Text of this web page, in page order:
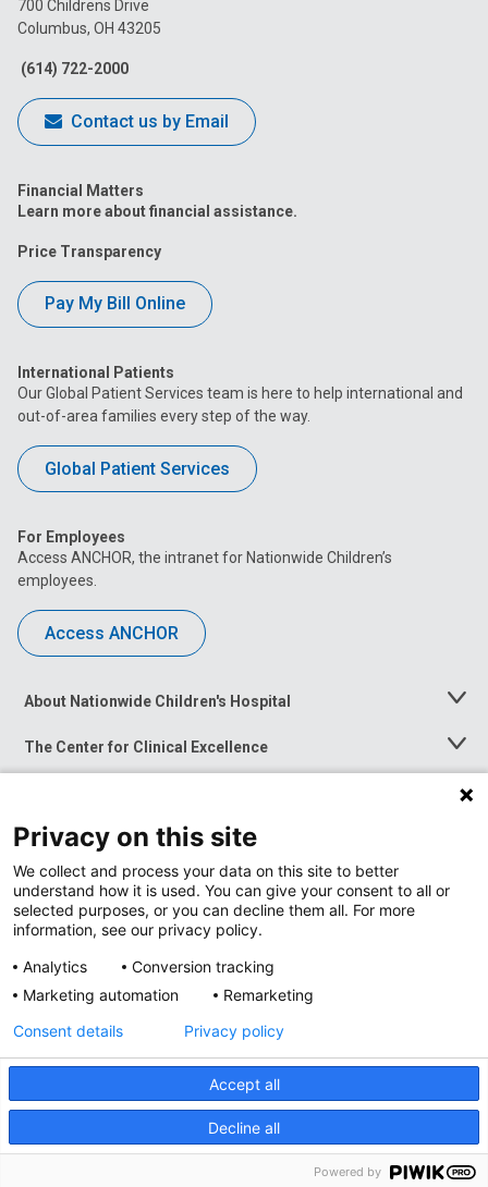
Facebook
700 Childrens Drive
Columbus, OH 43205
(614) 722-2000
Contact us by Email
Financial Matters
Learn more about financial assistance.
Price Transparency
Pay My Bill Online
International Patients
Our Global Patient Services team is here to help international and
out-of-area families every step of the way.
Global Patient Services
For Employees
Access ANCHOR, the intranet for Nationwide Children’s
employees.
Access ANCHOR
About Nationwide Children's Hospital
Toggle
The Center for Clinical Excellence
Toggle
Menu
Toggle
News at Nationwide Children's
Privacy Policy
Accessibility
Nondiscrimination Notice © 2026 Nationwide
Privacy on this site
We collect and process your data on this site to better
understand how it is used. You can give your consent to all or
selected purposes, or you can decline them all. For more
information, see our privacy policy.
Analytics
Conversion tracking
Marketing automation
Remarketing
Accept all
Decline all
Consent details Privacy policy
Powered by